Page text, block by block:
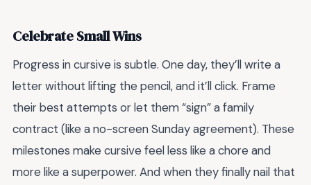
Celebrate Small Wins
Progress in cursive is subtle. One day, they’ll write a
letter without lifting the pencil, and it’ll click. Frame
their best attempts or let them “sign” a family
contract (like a no-screen Sunday agreement). These
milestones make cursive feel less like a chore and
more like a superpower. And when they finally nail that